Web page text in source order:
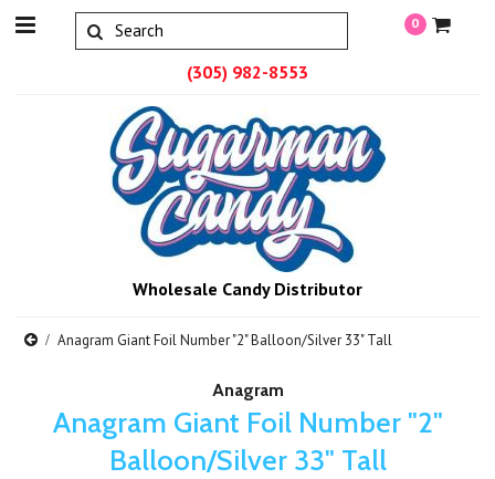
(305) 982-8553
0
Wholesale Candy Distributor
Anagram Giant Foil Number "2" Balloon/Silver 33" Tall
Anagram
Anagram Giant Foil Number "2"
Balloon/Silver 33" Tall